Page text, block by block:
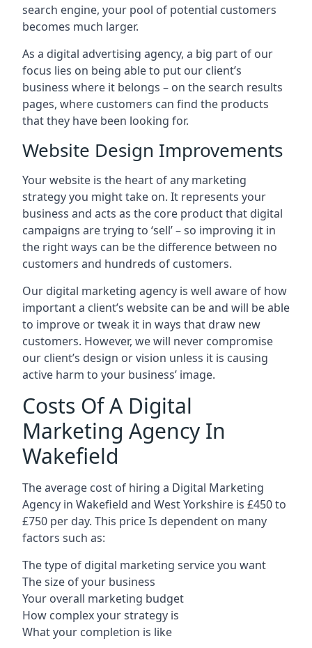
search engine, your pool of potential customers
becomes much larger.
As a digital advertising agency, a big part of our
focus lies on being able to put our client’s
business where it belongs – on the search results
pages, where customers can find the products
that they have been looking for.
Website Design Improvements
Your website is the heart of any marketing
strategy you might take on. It represents your
business and acts as the core product that digital
campaigns are trying to ‘sell’ – so improving it in
the right ways can be the difference between no
customers and hundreds of customers.
Our digital marketing agency is well aware of how
important a client’s website can be and will be able
to improve or tweak it in ways that draw new
customers. However, we will never compromise
our client’s design or vision unless it is causing
active harm to your business’ image.
Costs Of A Digital
Marketing Agency In
Wakefield
The average cost of hiring a Digital Marketing
Agency in Wakefield and West Yorkshire is £450 to
£750 per day. This price Is dependent on many
factors such as:
The type of digital marketing service you want
The size of your business
Your overall marketing budget
How complex your strategy is
What your completion is like